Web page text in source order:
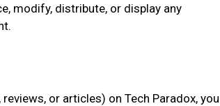
modify, distribute, or display any
or articles) on Tech Paradox, you